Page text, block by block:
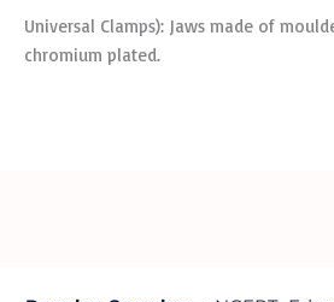
Universal Clamps): Jaws made of
chromium plated.